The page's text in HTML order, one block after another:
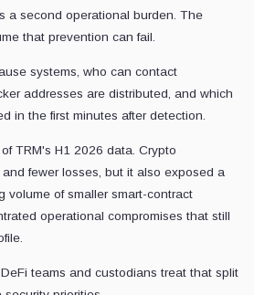
a second operational burden. The
that prevention can fail.
systems, who can contact
addresses are distributed, and which
in the first minutes after detection.
TRM's H1 2026 data. Crypto
fewer losses, but it also exposed a
volume of smaller smart-contract
operational compromises that still
teams and custodians treat that split